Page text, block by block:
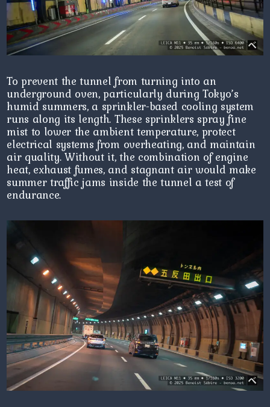
To prevent the tunnel from turning into an
underground oven, particularly during Tokyo’s
humid summers, a sprinkler-based cooling system
runs along its length. These sprinklers spray fine
mist to lower the ambient temperature, protect
electrical systems from overheating, and maintain
air quality. Without it, the combination of engine
heat, exhaust fumes, and stagnant air would make
summer traffic jams inside the tunnel a test of
endurance.